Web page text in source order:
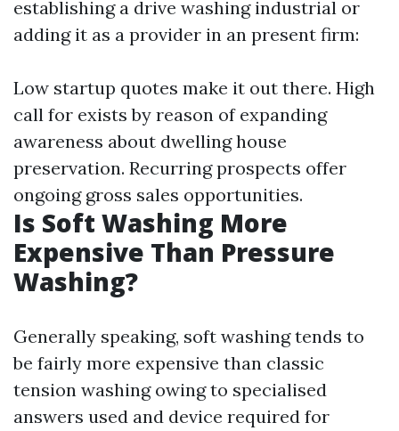
establishing a drive washing industrial or
adding it as a provider in an present firm:
Low startup quotes make it out there. High
call for exists by reason of expanding
awareness about dwelling house
preservation. Recurring prospects offer
ongoing gross sales opportunities.
Is Soft Washing More
Expensive Than Pressure
Washing?
Generally speaking, soft washing tends to
be fairly more expensive than classic
tension washing owing to specialised
answers used and device required for